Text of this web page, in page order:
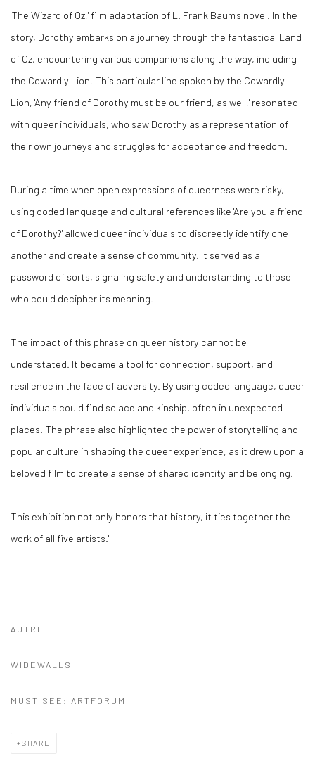
'The Wizard of Oz,' film adaptation of L. Frank Baum's novel. In the
story, Dorothy embarks on a journey through the fantastical Land
of Oz, encountering various companions along the way, including
the Cowardly Lion. This particular line spoken by the Cowardly
Lion, 'Any friend of Dorothy must be our friend, as well,' resonated
with queer individuals, who saw Dorothy as a representation of
their own journeys and struggles for acceptance and freedom.
During a time when open expressions of queerness were risky,
using coded language and cultural references like 'Are you a friend
of Dorothy?' allowed queer individuals to discreetly identify one
another and create a sense of community. It served as a
password of sorts, signaling safety and understanding to those
who could decipher its meaning.
The impact of this phrase on queer history cannot be
understated. It became a tool for connection, support, and
resilience in the face of adversity. By using coded language, queer
individuals could find solace and kinship, often in unexpected
places. The phrase also highlighted the power of storytelling and
popular culture in shaping the queer experience, as it drew upon a
beloved film to create a sense of shared identity and belonging.
This exhibition not only honors that history, it ties together the
work of all five artists."
AUTRE
WIDEWALLS
MUST SEE: ARTFORUM
SHARE